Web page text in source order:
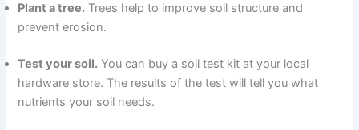
Plant a tree. Trees help to improve soil structure and
prevent erosion.
Test your soil. You can buy a soil test kit at your local
hardware store. The results of the test will tell you what
nutrients your soil needs.